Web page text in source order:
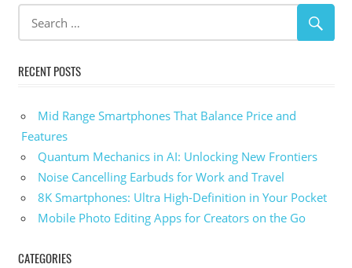
RECENT POSTS
Mid Range Smartphones That Balance Price and
Features
Quantum Mechanics in AI: Unlocking New Frontiers
Noise Cancelling Earbuds for Work and Travel
8K Smartphones: Ultra High-Definition in Your Pocket
Mobile Photo Editing Apps for Creators on the Go
CATEGORIES